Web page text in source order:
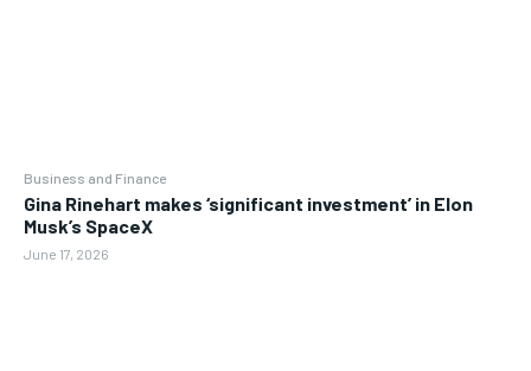
Business and Finance
Gina Rinehart makes ‘significant investment’ in Elon
Musk’s SpaceX
June 17, 2026